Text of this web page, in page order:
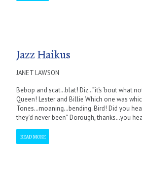
Jazz Haikus
JANET LAWSON
Bebop and scat…blat! Diz…”it’s ‘bout what
Queen! Lester and Billie Which one was
Tones…moaning…bending. Bird! Did you
they’d never been” Dorough, thanks…you
READ MORE